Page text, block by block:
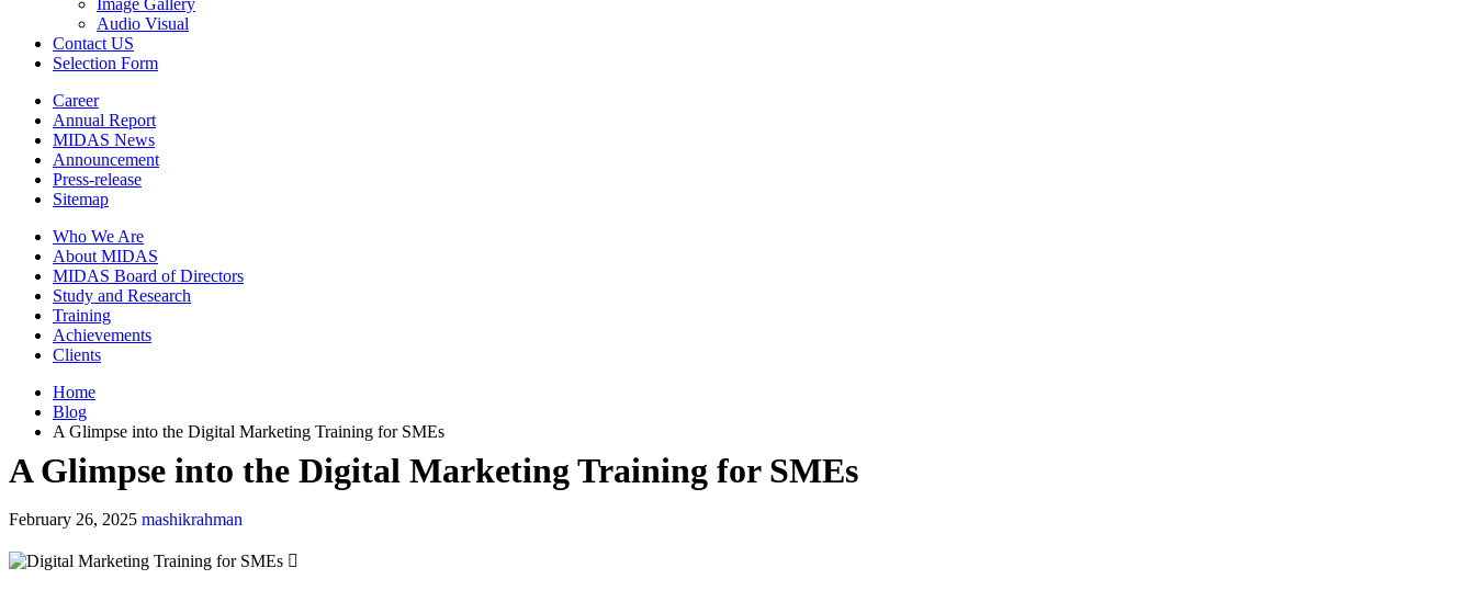
Audio Visual
Contact US
Selection Form
Career
Annual Report
MIDAS News
Announcement
Press-release
Sitemap
Who We Are
About MIDAS
MIDAS Board of Directors
Study and Research
Training
Achievements
Clients
Home
Blog
A Glimpse into the Digital Marketing Training for SMEs
A Glimpse into the Digital Marketing Training for SMEs
February 26, 2025 mashikrahman